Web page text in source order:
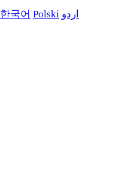
한국어 Polski اردو